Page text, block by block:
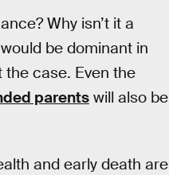
Why isn’t it a
be dominant in
case. Even the
parents will also be
and early death are